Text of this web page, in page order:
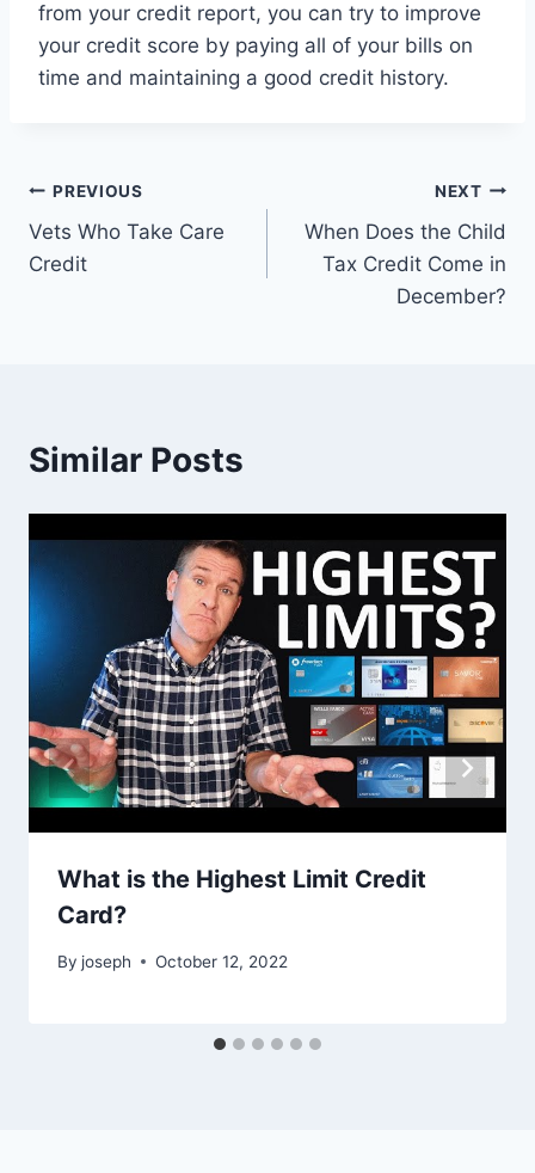
from your credit report, you can try to improve
your credit score by paying all of your bills on
time and maintaining a good credit history.
Post
navigation
PREVIOUS
Vets Who Take Care
Credit
NEXT
When Does the Child
Tax Credit Come in
December?
Similar Posts
What is the Highest Limit Credit
Card?
By joseph October 12, 2022